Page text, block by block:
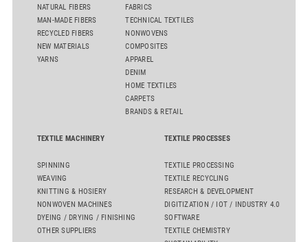
NATURAL FIBERS
MAN-MADE FIBERS
RECYCLED FIBERS
NEW MATERIALS
YARNS
FABRICS
TECHNICAL TEXTILES
NONWOVENS
COMPOSITES
APPAREL
DENIM
HOME TEXTILES
CARPETS
BRANDS & RETAIL
TEXTILE MACHINERY
SPINNING
WEAVING
KNITTING & HOSIERY
NONWOVEN MACHINES
DYEING / DRYING / FINISHING
OTHER SUPPLIERS
TEXTILE PROCESSES
TEXTILE PROCESSING
TEXTILE RECYCLING
RESEARCH & DEVELOPMENT
DIGITIZATION / IOT / INDUSTRY 4.0
SOFTWARE
TEXTILE CHEMISTRY